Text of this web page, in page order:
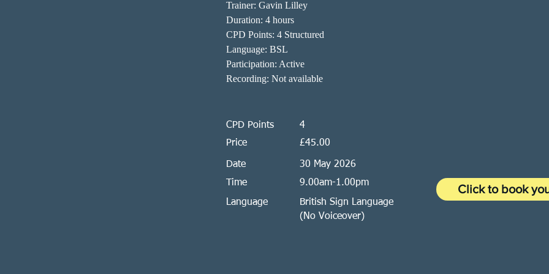
Trainer: Gavin Lilley
Duration: 4 hours
CPD Points: 4 Structured
Language: BSL
Participation: Active
Recording: Not available
CPD Points
4
Price
£45.00
Date
30 May 2026
Time
9.00am-1.00pm
Language
British Sign Language
(No Voiceover)
Click to book